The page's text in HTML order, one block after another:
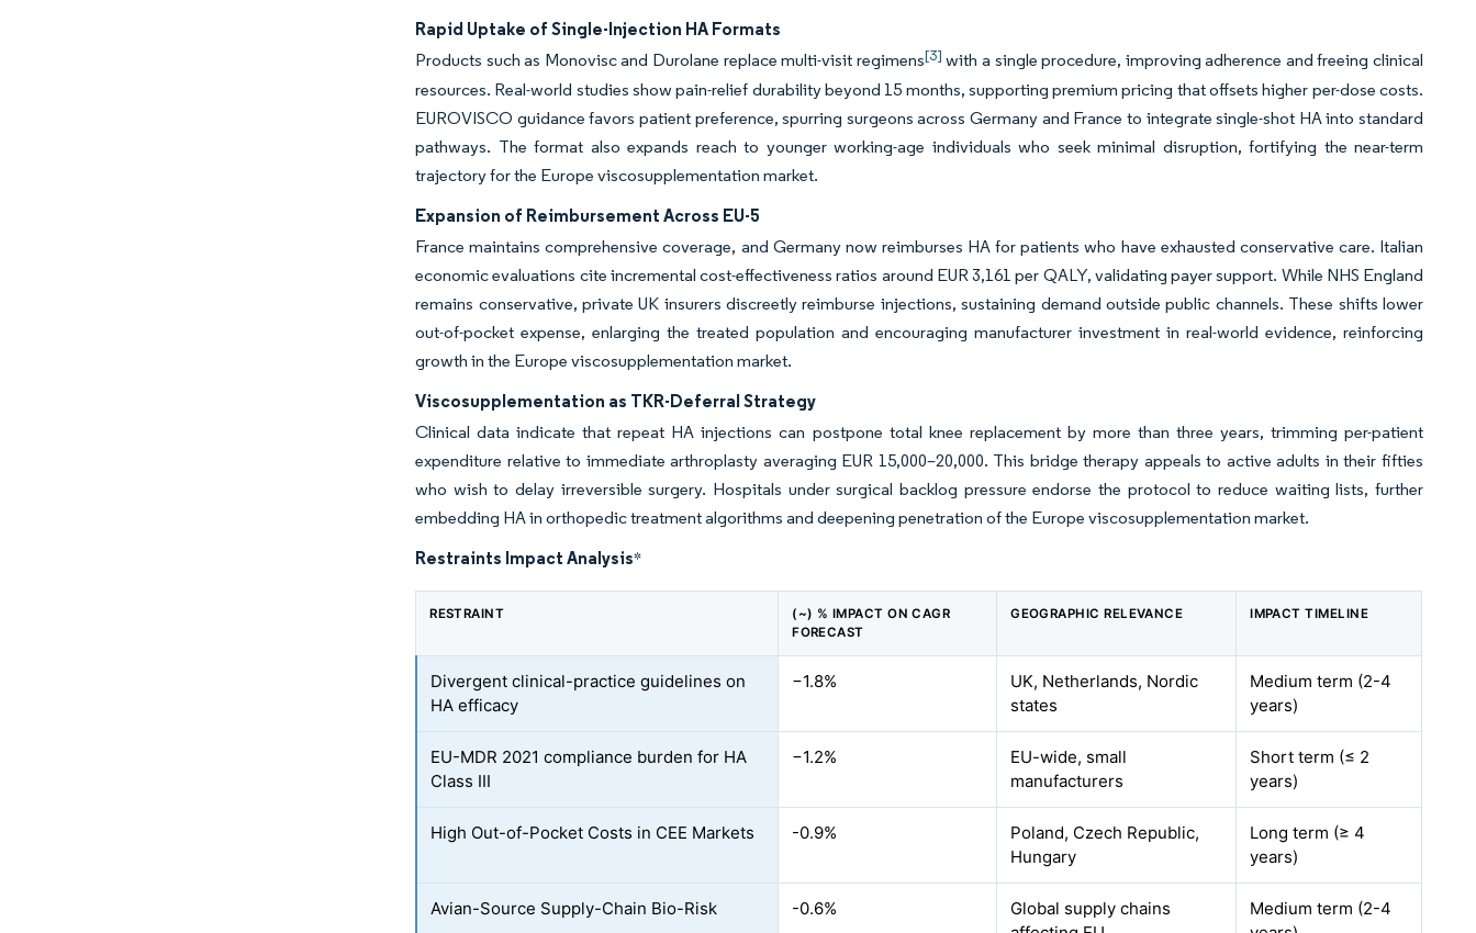
Rapid Uptake of Single-Injection HA Formats
Products such as Monovisc and Durolane replace multi-visit regimens[3] with a single procedure, improving adherence and freeing clinical
resources. Real-world studies show pain-relief durability beyond 15 months, supporting premium pricing that offsets higher per-dose costs.
EUROVISCO guidance favors patient preference, spurring surgeons across Germany and France to integrate single-shot HA into standard
pathways. The format also expands reach to younger working-age individuals who seek minimal disruption, fortifying the near-term
trajectory for the Europe viscosupplementation market.
Expansion of Reimbursement Across EU-5
France maintains comprehensive coverage, and Germany now reimburses HA for patients who have exhausted conservative care. Italian
economic evaluations cite incremental cost-effectiveness ratios around EUR 3,161 per QALY, validating payer support. While NHS England
remains conservative, private UK insurers discreetly reimburse injections, sustaining demand outside public channels. These shifts lower
out-of-pocket expense, enlarging the treated population and encouraging manufacturer investment in real-world evidence, reinforcing
growth in the Europe viscosupplementation market.
Viscosupplementation as TKR-Deferral Strategy
Clinical data indicate that repeat HA injections can postpone total knee replacement by more than three years, trimming per-patient
expenditure relative to immediate arthroplasty averaging EUR 15,000–20,000. This bridge therapy appeals to active adults in their fifties
who wish to delay irreversible surgery. Hospitals under surgical backlog pressure endorse the protocol to reduce waiting lists, further
embedding HA in orthopedic treatment algorithms and deepening penetration of the Europe viscosupplementation market.
Restraints Impact Analysis*
RESTRAINT
(~) % IMPACT ON CAGR
FORECAST
GEOGRAPHIC RELEVANCE IMPACT TIMELINE
Divergent clinical-practice guidelines on
HA efficacy
−1.8%
UK, Netherlands, Nordic
states
Medium term (2-4
years)
EU-MDR 2021 compliance burden for HA
Class III
−1.2%
EU-wide, small
manufacturers
Short term (≤ 2
years)
High Out-of-Pocket Costs in CEE Markets -0.9%
Poland, Czech Republic,
Hungary
Long term (≥ 4
years)
Avian-Source Supply-Chain Bio-Risk -0.6%
Global supply chains
Medium term (2-4